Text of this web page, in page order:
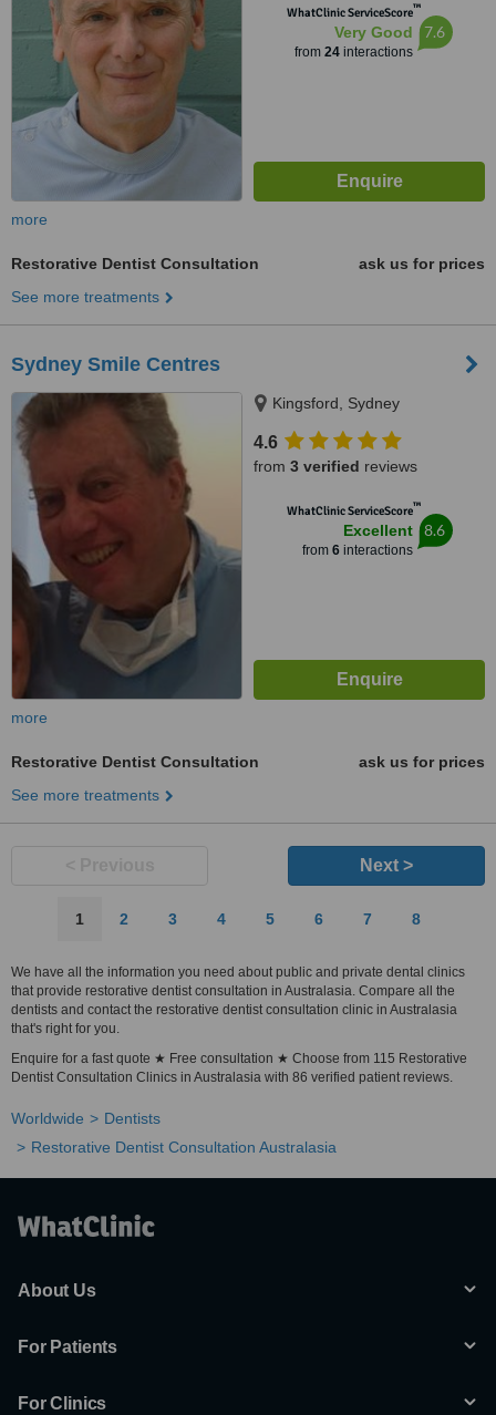
WhatClinic ServiceScore™
Very Good
from 24interactions
7.6
more
Restorative Dentist Consultation
ask us for prices
See more treatments
Sydney Smile Centres
Kingsford, Sydney
4.6
from 3 verified reviews
WhatClinic ServiceScore™
Excellent
from 6interactions
8.6
more
Restorative Dentist Consultation
ask us for prices
See more treatments
Next >
1 2 3 4 5 6 7 8
We have all the information you need about public and private dental clinics
that provide restorative dentist consultation in Australasia. Compare all the
dentists and contact the restorative dentist consultation clinic in Australasia
that's right for you.
Enquire for a fast quote ★ Free consultation ★ Choose from 115 Restorative
Dentist Consultation Clinics in Australasia with 86 verified patient reviews.
Worldwide
Dentists
Restorative Dentist Consultation Australasia
About Us
For Patients
For Clinics